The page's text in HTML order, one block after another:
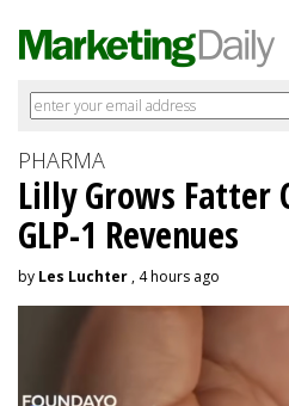
PHARMA
Lilly Grows Fatter
GLP-1 Revenues
by Les Luchter , 4 hours ago